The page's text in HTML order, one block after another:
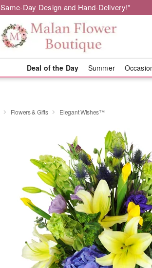
Same-Day Design and Hand-Delivery!*
Deal of the Day Summer
Flowers & Gifts Elegant Wishes™